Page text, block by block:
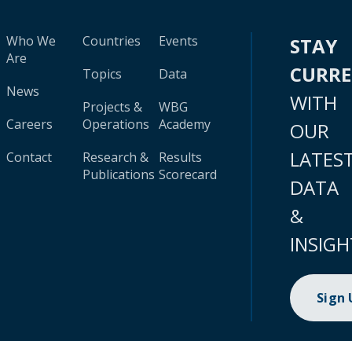
Who We
Are
News
Careers
Contact
Countries
Topics
Projects &
Operations
Research &
Publications
Events
Data
WBG
Academy
Results
Scorecard
STAY
WITH
OUR
DATA
&
Sign